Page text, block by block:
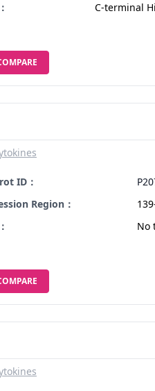
C-terminal
ID：
Region：
No